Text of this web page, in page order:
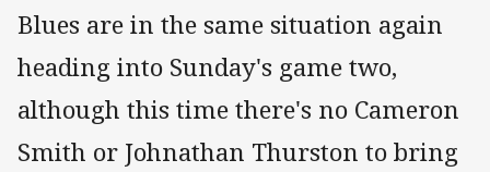
Blues are in the same situation again
heading into Sunday's game two,
although this time there's no Cameron
Smith or Johnathan Thurston to bring